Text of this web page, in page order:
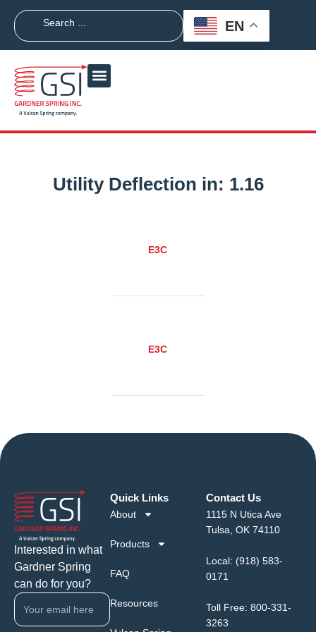
EN
Utility Deflection in: 1.16
E3C
E3C
Interested in what
Gardner Spring
can do for you?
Quick Links
About
Products
FAQ
Resources
Contact Us
1115 N Utica Ave
Tulsa, OK 74110
Local: (918) 583-
0171
Toll Free: 800-331-
3263